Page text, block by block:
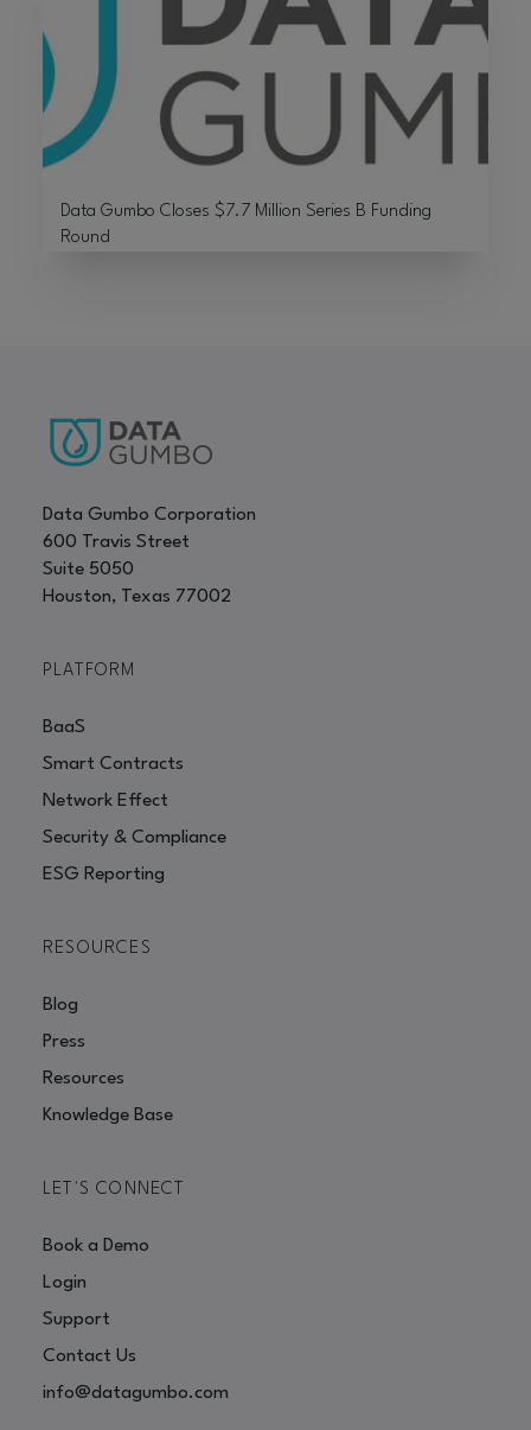
Data Gumbo Closes $7.7 Million Series B Funding
Round
Data Gumbo Corporation
600 Travis Street
Suite 5050
Houston, Texas 77002
PLATFORM
BaaS
Smart Contracts
Network Effect
Security & Compliance
ESG Reporting
RESOURCES
Blog
Press
Resources
Knowledge Base
LET'S CONNECT
Book a Demo
Login
Support
Contact Us
info@datagumbo.com